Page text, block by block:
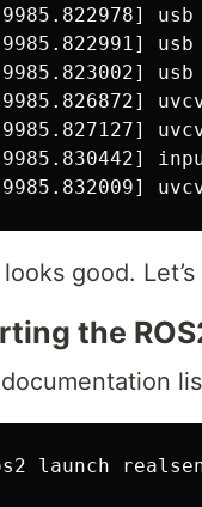
9985.822978]
9985.822991]
9985.823002]
9985.827127]
9985.830442]
9985.832009]
good.
the
launch